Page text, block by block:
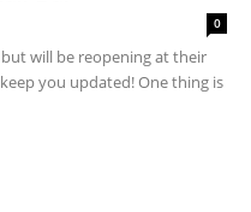
0
will be reopening at their
you updated! One thing is